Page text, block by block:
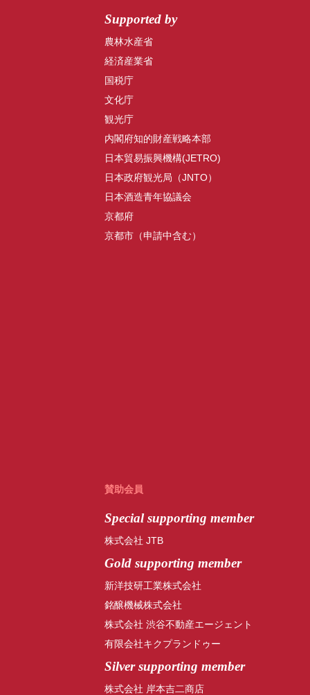
Supported by
農林水産省
経済産業省
国税庁
文化庁
観光庁
内閣府知的財産戦略本部
日本貿易振興機構(JETRO)
日本政府観光局（JNTO）
日本酒造青年協議会
京都府
京都市（申請中含む）
賛助会員
Specialsupporting member
株式会社 JTB
Gold supporting member
新洋技研工業株式会社
銘醸機械株式会社
株式会社 渋谷不動産エージェント
有限会社キクプランドゥー
Silver supporting member
株式会社 岸本吉二商店